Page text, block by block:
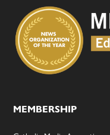
MEMBERSHIP